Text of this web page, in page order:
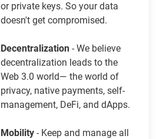
or private keys. So your data
doesn't get compromised.
Decentralization - We believe
decentralization leads to the
Web 3.0 world— the world of
privacy, native payments, self-
management, DeFi, and dApps.
Mobility - Keep and manage all